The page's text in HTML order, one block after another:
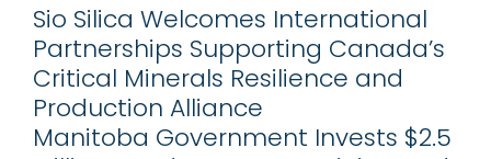
Sio Silica Welcomes International
Partnerships Supporting Canada’s
Critical Minerals Resilience and
Production Alliance
Manitoba Government Invests $2.5